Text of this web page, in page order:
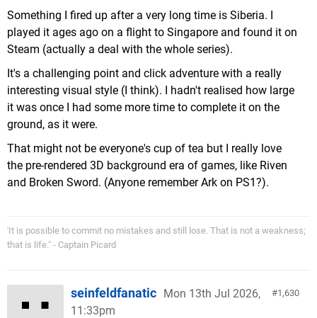
Something I fired up after a very long time is Siberia. I
played it ages ago on a flight to Singapore and found it on
Steam (actually a deal with the whole series).
It's a challenging point and click adventure with a really
interesting visual style (I think). I hadn't realised how large
it was once I had some more time to complete it on the
ground, as it were.
That might not be everyone's cup of tea but I really love
the pre-rendered 3D background era of games, like Riven
and Broken Sword. (Anyone remember Ark on PS1?).
'It is possible to commit no mistakes and still lose. That is not a weakness;
that is life." - Captain Picard
1,630
seinfeldfanatic Mon 13th Jul 2026,
11:33pm